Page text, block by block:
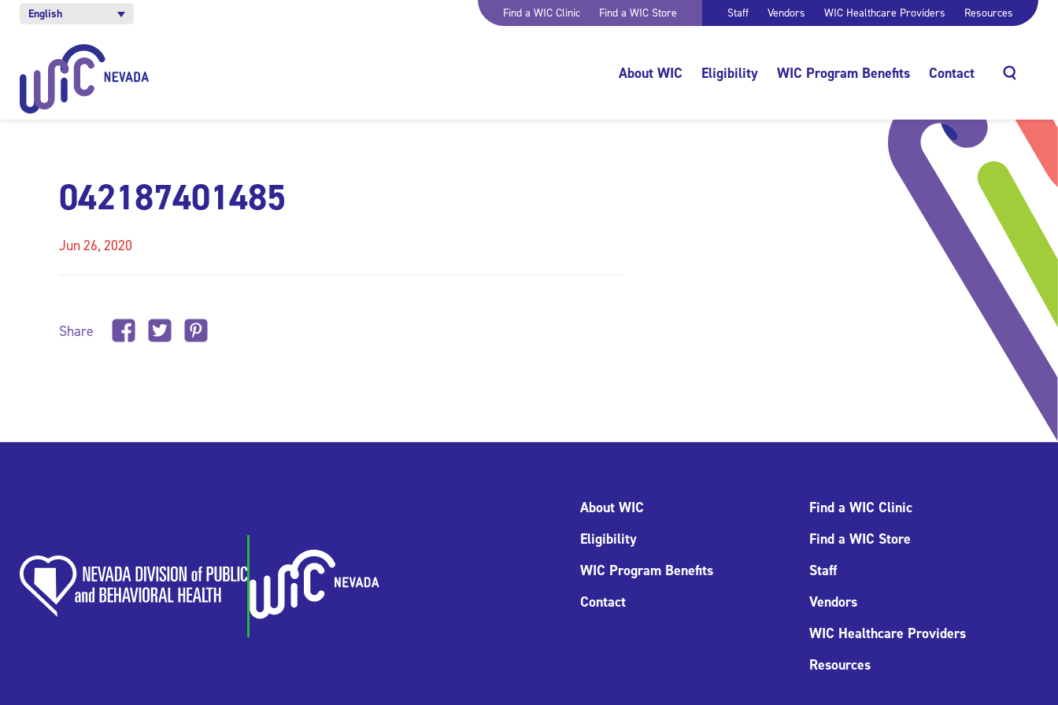
English Find a WIC Clinic Find a WIC Store Staff Vendors WIC Healthcare Providers Resources
About WIC Eligibility WIC Program Benefits Contact
042187401485
Jun 26, 2020
Share
About WIC
Eligibility
WIC Program Benefits
Contact
Find a WIC Clinic
Find a WIC Store
Staff
Vendors
WIC Healthcare Providers
Resources